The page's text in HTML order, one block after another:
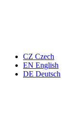
CZ Czech
EN English
DE Deutsch